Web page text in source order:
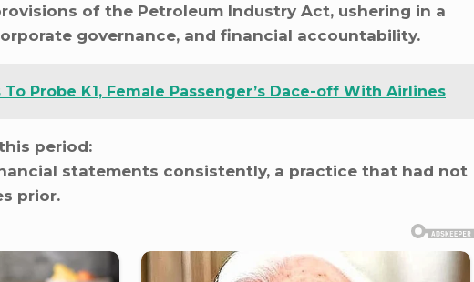
of the Petroleum Industry Act, ushering in a
governance, and financial accountability.
To Probe K1, Female Passenger’s Dace-off With Airlines
period:
statements consistently, a practice that had not
prior.